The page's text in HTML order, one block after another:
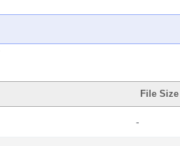
File Size
-